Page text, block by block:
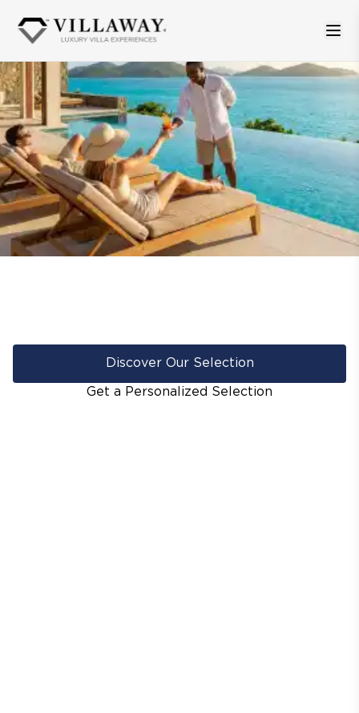
Discover Our Selection
Get a Personalized Selection